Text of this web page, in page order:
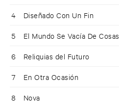
4 Diseñado Con Un Fin
5 El Mundo Se Vacía De Cosas
6 Reliquias del Futuro
7 En Otra Ocasión
8 Nova